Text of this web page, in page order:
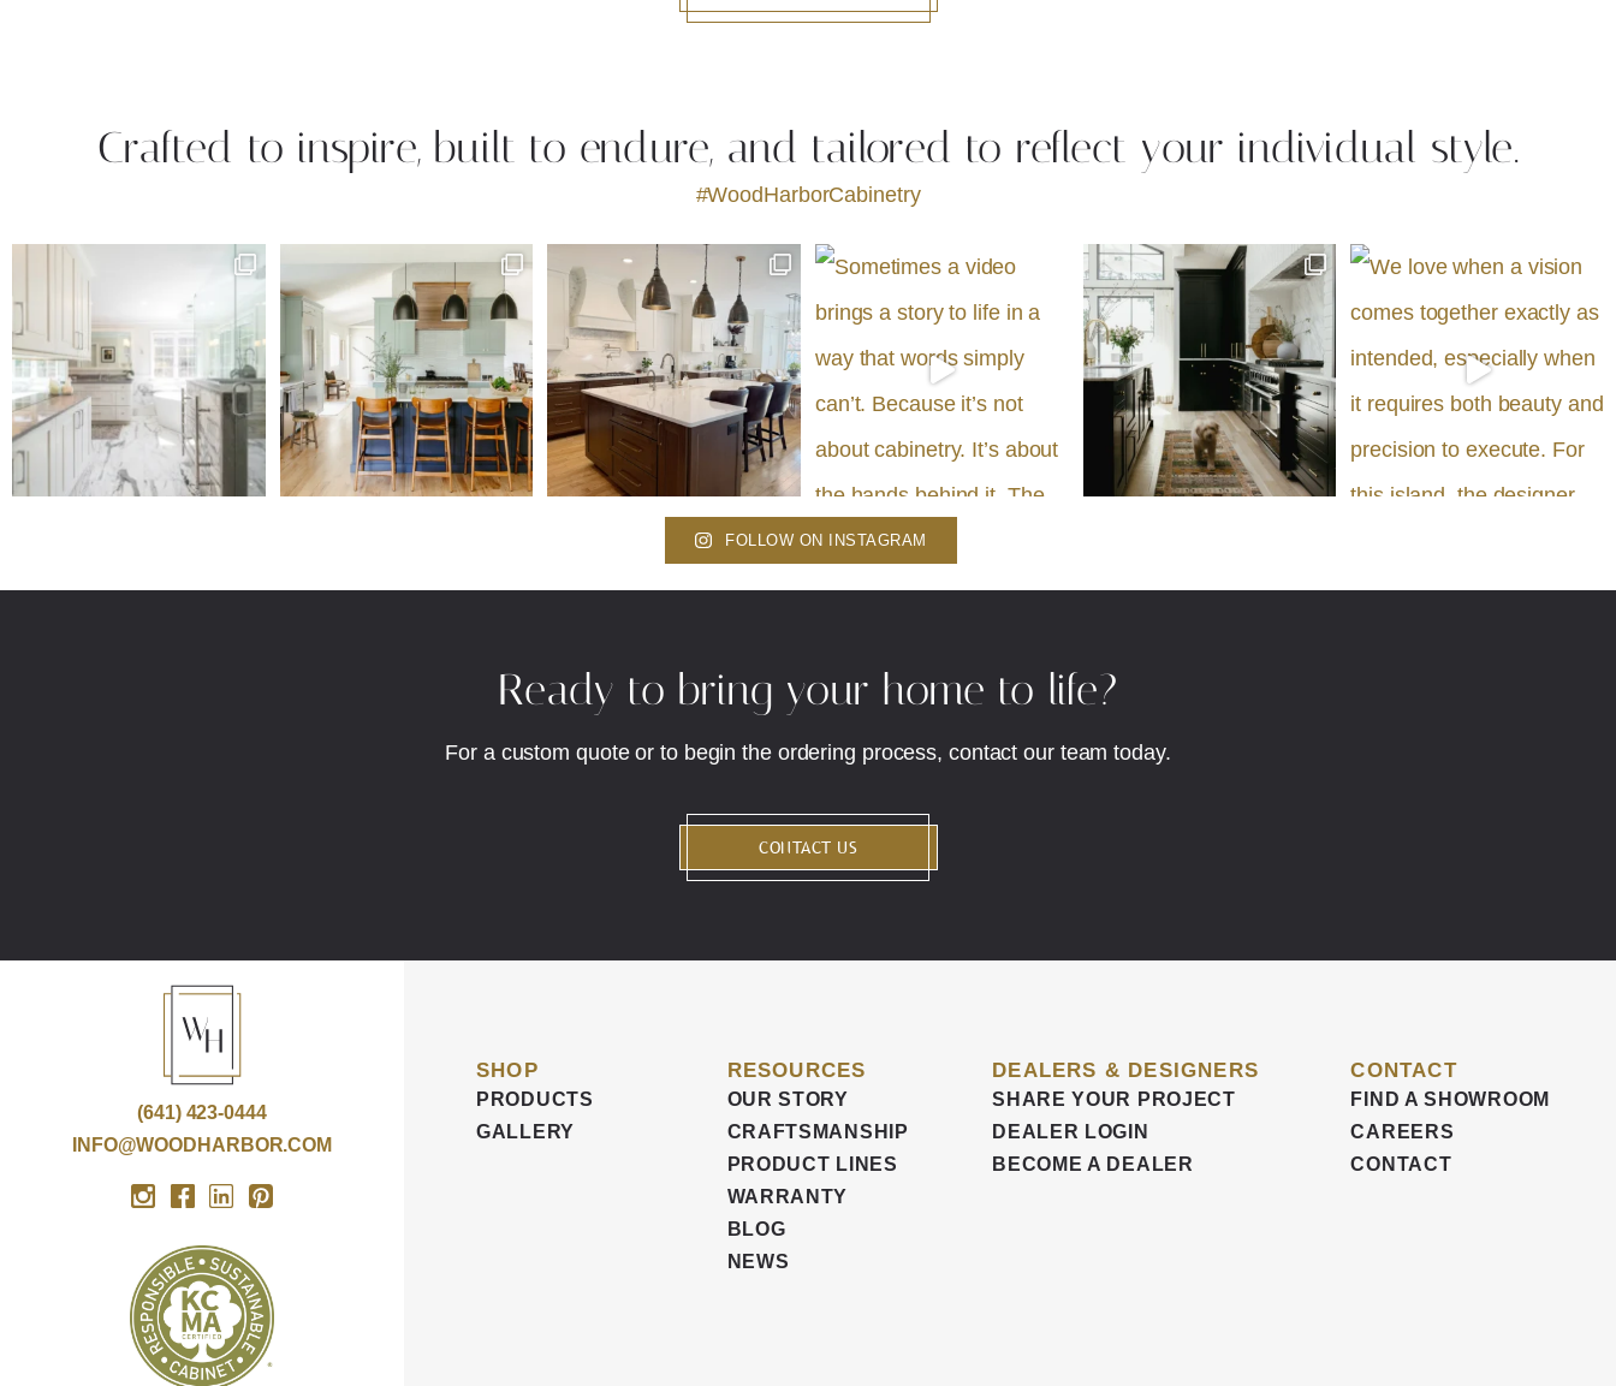
Crafted to inspire, built to endure, and tailored to reflect your individual style.
#WoodHarborCabinetry
FOLLOW ON INSTAGRAM
Ready to bring your home to life?
For a custom quote or to begin the ordering process, contact our team today.
CONTACT US
(641) 423-0444
INFO@WOODHARBOR.COM
SHOP
PRODUCTS
GALLERY
RESOURCES
OUR STORY
CRAFTSMANSHIP
PRODUCT LINES
WARRANTY
BLOG
NEWS
DEALERS & DESIGNERS
SHARE YOUR PROJECT
DEALER LOGIN
BECOME A DEALER
CONTACT
FIND A SHOWROOM
CAREERS
CONTACT